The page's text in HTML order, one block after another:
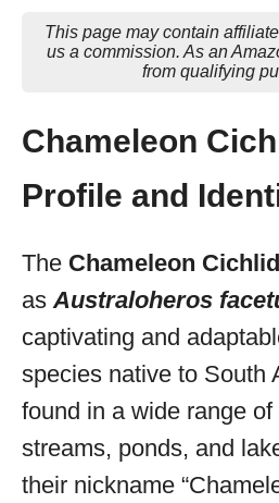
This page may contain
us a commission. As an
from qualifying
Chameleon
Profile and
The Chameleon Cichlid
asAustraloheros
captivating and
species native to South
found in a wide range
streams, ponds, and
their nickname